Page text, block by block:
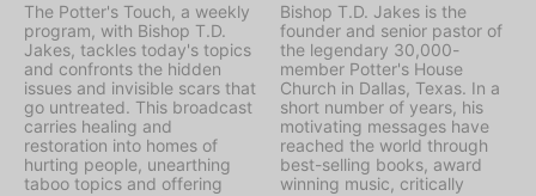
The Potter's Touch, a weekly
program, with Bishop T.D.
Jakes, tackles today's topics
and confronts the hidden
issues and invisible scars that
go untreated. This broadcast
carries healing and
restoration into homes of
hurting people, unearthing
taboo topics and offering
Bishop T.D. Jakes is the
founder and senior pastor of
the legendary 30,000-
member Potter's House
Church in Dallas, Texas. In a
short number of years, his
motivating messages have
reached the world through
best-selling books, award
winning music, critically